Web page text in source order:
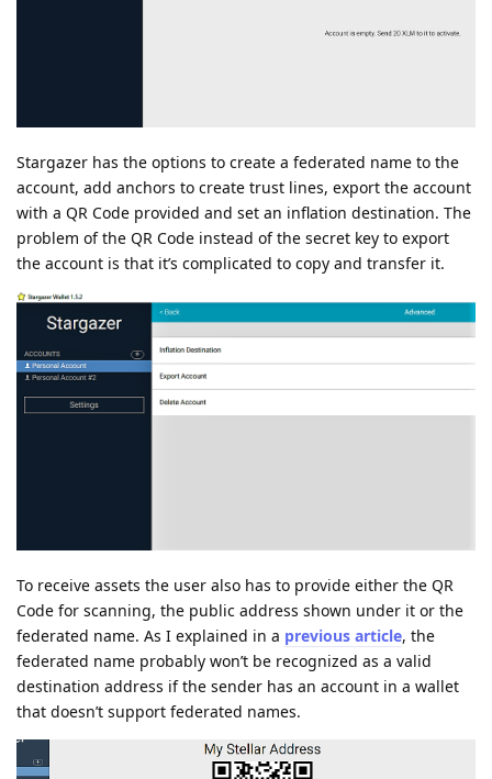
Stargazer has the options to create a federated name to the
account, add anchors to create trust lines, export the account
with a QR Code provided and set an inflation destination. The
problem of the QR Code instead of the secret key to export
the account is that it’s complicated to copy and transfer it.
To receive assets the user also has to provide either the QR
Code for scanning, the public address shown under it or the
federated name. As I explained in a previous article, the
federated name probably won’t be recognized as a valid
destination address if the sender has an account in a wallet
that doesn’t support federated names.